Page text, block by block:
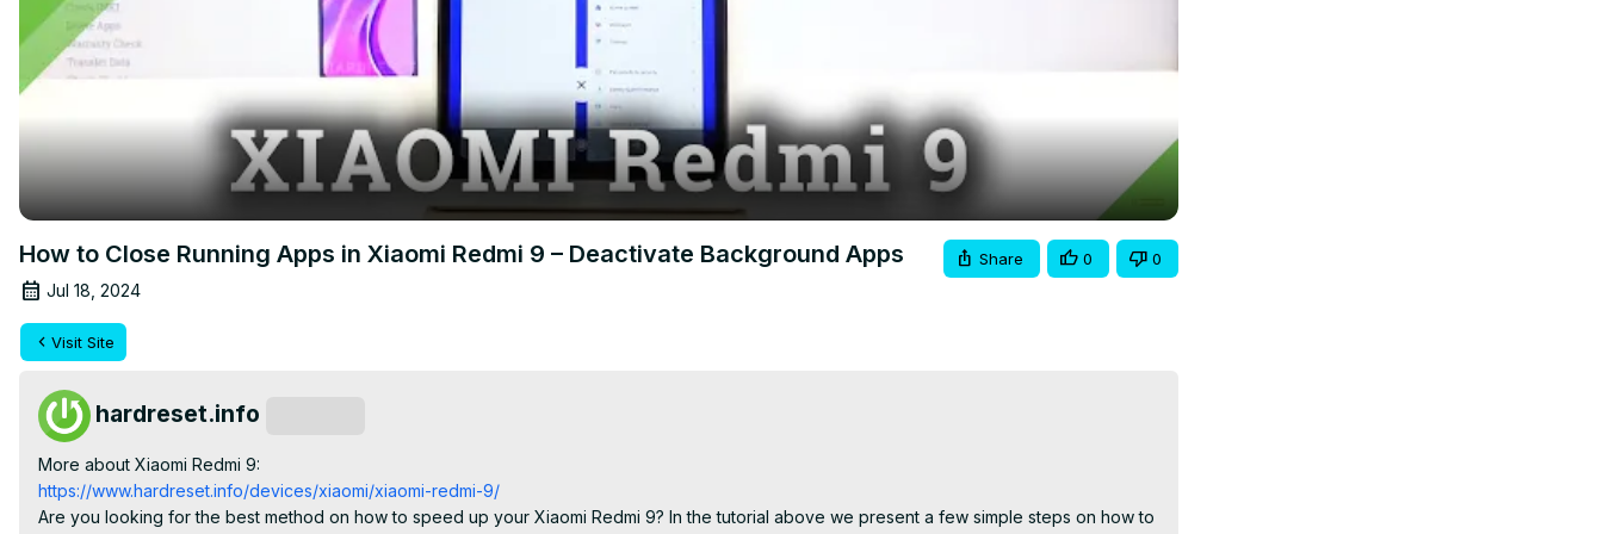
How to Close Running Apps in Xiaomi Redmi 9 – Deactivate Background Apps
Jul 18, 2024
Share 0 0
Visit Site
hardreset.info
More about Xiaomi Redmi 9:
https://www.hardreset.info/devices/xiaomi/xiaomi-redmi-9/
Are you looking for the best method on how to speed up your Xiaomi Redmi 9? In the tutorial above we present a few simple steps on how to